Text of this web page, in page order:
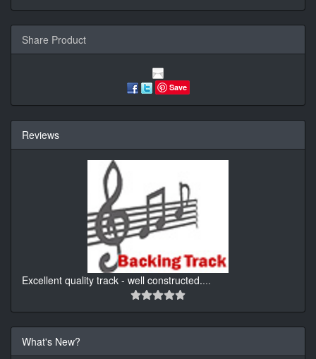
Share Product
Save
Reviews
Excellent quality track - well constructed....
What's New?